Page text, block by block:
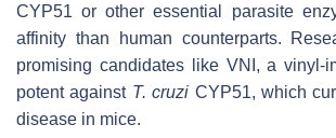
CYP51 or other essential parasite
affinity than human counterparts.
promising candidates like VNI, a vinyl-
potent against T. cruzi CYP51, which
disease in mice.